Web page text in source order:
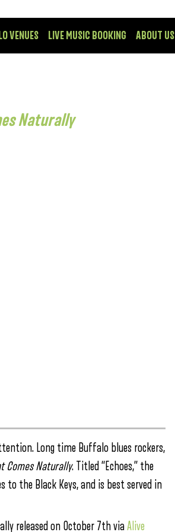
VENUES LIVE MUSIC BOOKING ABOUT US
Naturally
Long time Buffalo blues rockers,
Comes Naturally. Titled “Echoes,” the
to the Black Keys, and is best served in
released on October 7th viaAlive